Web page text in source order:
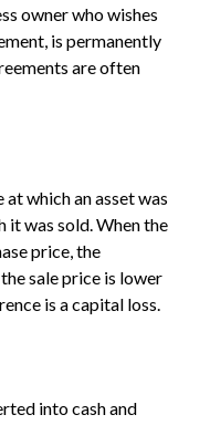
owner who wishes
is permanently
are often
which an asset was
it was sold. When the
price, the
sale price is lower
is a capital loss.
into cash and